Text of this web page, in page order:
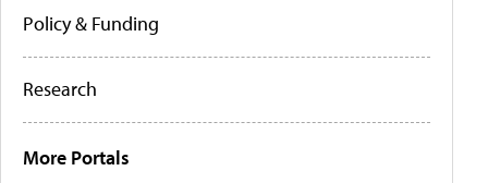
Policy & Funding
Research
More Portals